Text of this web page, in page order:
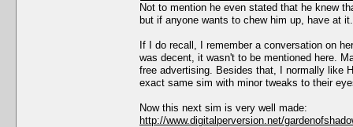
Not to mention he even stated that he knew
but if anyone wants to chew him up, have at it.
If I do recall, I remember a conversation on
was decent, it wasn't to be mentioned here.
free advertising. Besides that, I normally like
exact same sim with minor tweaks to their
Now this next sim is very well made:
http://www.digitalperversion.net/